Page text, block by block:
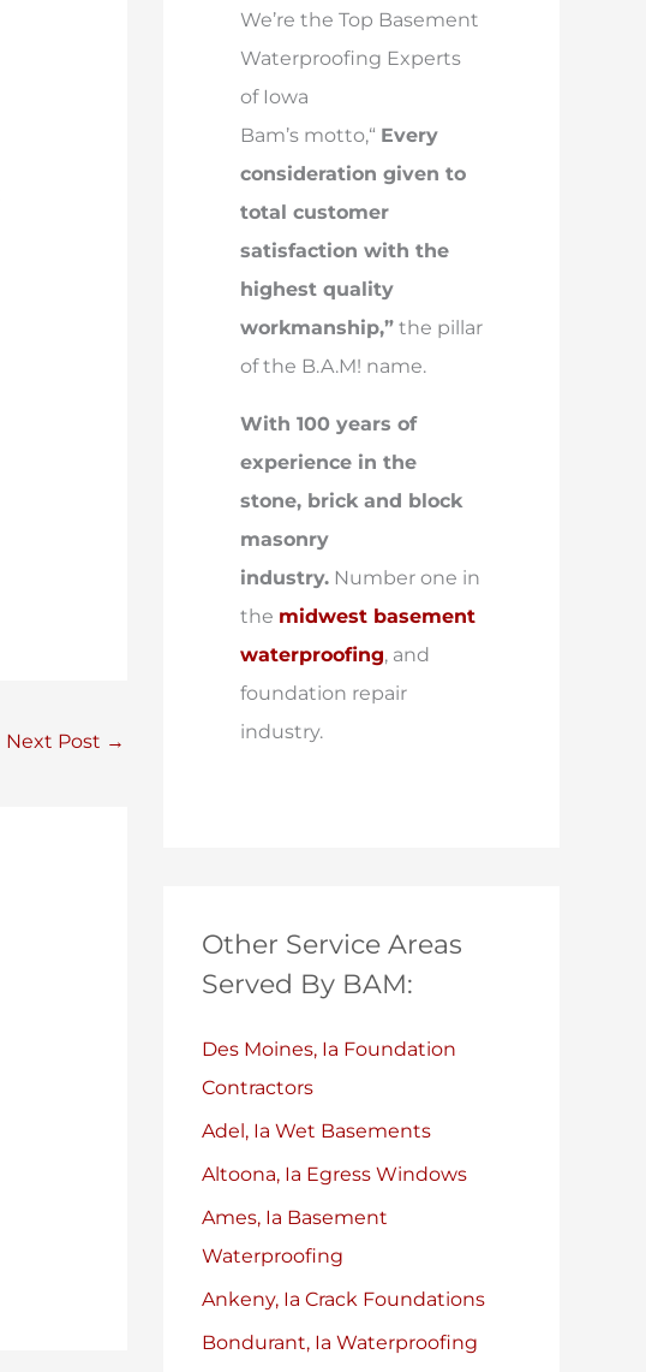
Next Post →
We’re the Top Basement
Waterproofing Experts
of Iowa
Bam’s motto,“ Every
consideration given to
total customer
satisfaction with the
highest quality
workmanship,” the pillar
of the B.A.M! name.
With 100 years of
experience in the
stone, brick and block
masonry
industry. Number one in
the midwest basement
waterproofing, and
foundation repair
industry.
Other Service Areas
Served By BAM:
Des Moines, Ia Foundation
Contractors
Adel, Ia Wet Basements
Altoona, Ia Egress Windows
Ames, Ia Basement
Waterproofing
Ankeny, Ia Crack Foundations
Bondurant, Ia Waterproofing